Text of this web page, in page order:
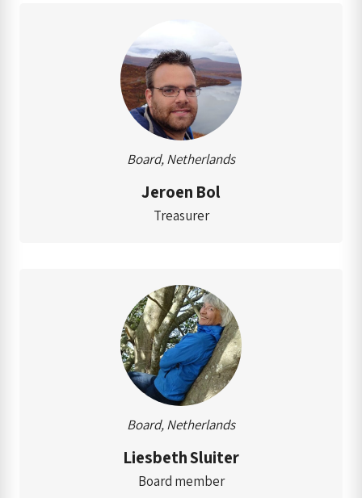
Board, Netherlands
Jeroen Bol
Treasurer
Board, Netherlands
Liesbeth Sluiter
Board member